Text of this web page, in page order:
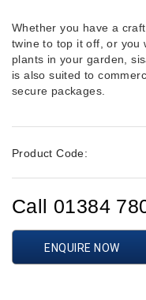
Whether you have a
twine to top it off, or you
plants in your garden,
is also suited to
secure packages.
Product Code:
Call 01384
ENQUIRE NOW